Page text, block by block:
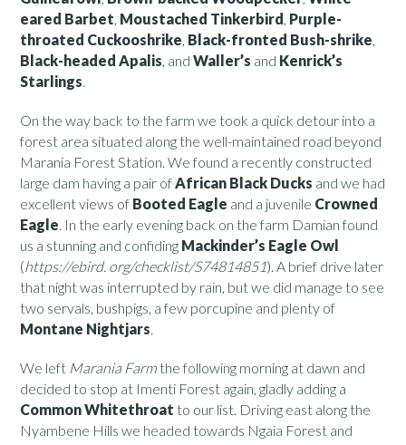
eared Barbet, Moustached Tinkerbird , Purple-
throated Cuckooshrike, Black-fronted Bush-shrike,
Black-headed Apalis, andWaller’s and Kenrick’s
Starlings.
On the way back to the farm we took a quick detour into a
forest area situated along the well-maintained road beyond
Marania Forest Station. We found a recently constructed
large dam having a pair ofAfrican Black Ducks and we had
excellent views of Booted Eagle and a juvenile Crowned
Eagle. In the early evening back on the farm Damian found
us a stunning and confiding Mackinder’s Eagle Owl
(https://ebird. org/checklist/S74814851). A brief drive later
that night was interrupted by rain, but we did manage to see
two servals, bushpigs, a few porcupine and plenty of
Montane Nightjars.
We left Marania Farmthe following morning at dawn and
decided to stop at Imenti Forest again, gladly adding a
Common Whitethroatto our list. Driving east along the
Nyambene Hills we headed towards Ngaia Forest and